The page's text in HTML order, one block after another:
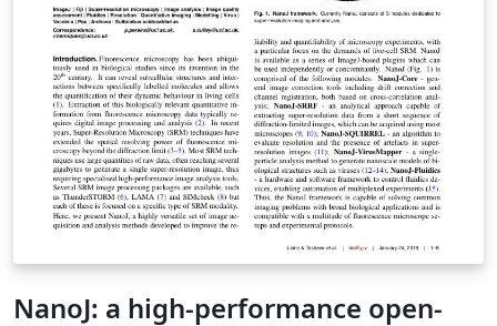
NanoJ: a high-performance open-